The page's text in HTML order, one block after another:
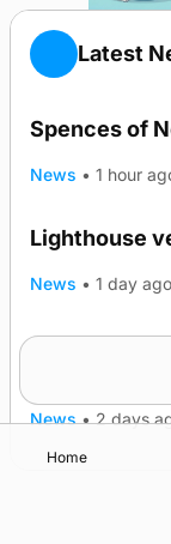
Latest
Spences of
News • 1 hour
Lighthouse
News • 1 day ago
News • 2 days
Home